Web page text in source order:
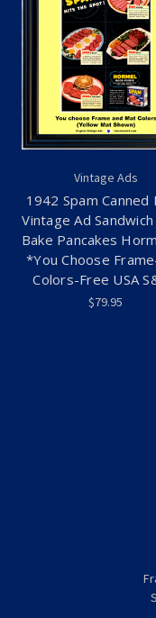
Vintage Ads
1942 Spam Canned
Vintage Ad
Bake Pancakes
*You Choose
Colors-Free USA
$79.95